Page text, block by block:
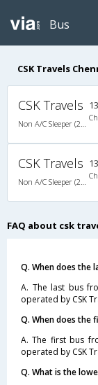
Bus
CSK Travels
CSK Travels
CSK Travels
FAQ about csk
Q. When does the
A. The last bus
operated by CSK
Q. When does the
A. The first bus
operated by CSK
Q. What is the